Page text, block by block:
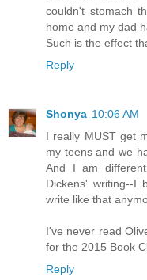
couldn't stomach
home and my dad
Such is the effect
Reply
Shonya 10:06 AM
I really MUST get
my teens and we
And I am
Dickens' writing--I
write like that
I've never read
for the 2015 Book
Reply